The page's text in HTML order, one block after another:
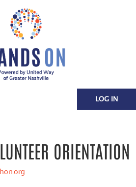
LOG IN
ORIENTATION